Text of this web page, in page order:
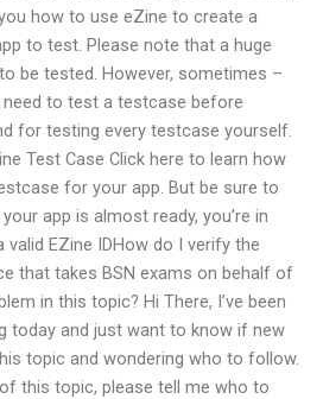
how to use eZine to create a
to test. Please note that a huge
be tested. However, sometimes –
to test a testcase before
for testing every testcase yourself.
Test Case Click here to learn how
for your app. But be sure to
app is almost ready, you’re in
valid EZine IDHow do I verify the
that takes BSN exams on behalf of
in this topic? Hi There, I’ve been
today and just want to know if new
topic and wondering who to follow.
this topic, please tell me who to